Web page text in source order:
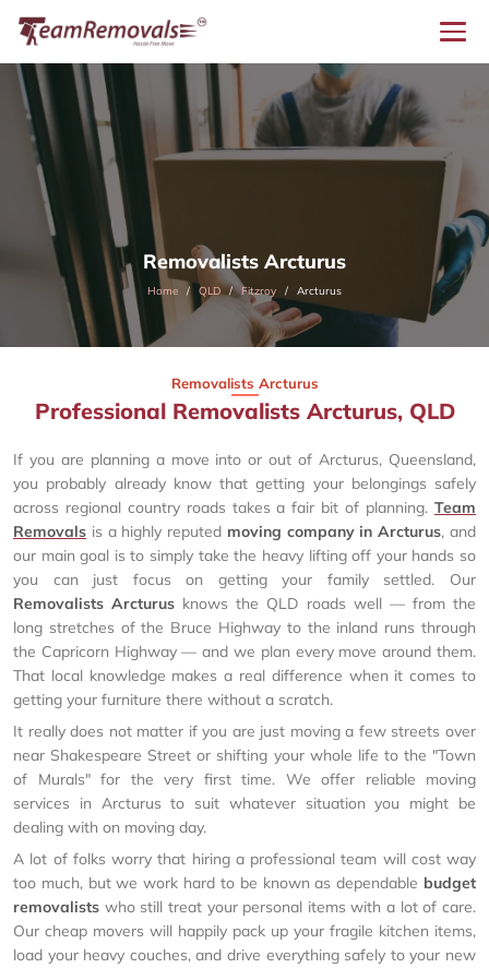
Removalists Arcturus
Home QLD Fitzroy Arcturus
Removalists Arcturus
Professional Removalists Arcturus, QLD
If you are planning a move into or out of Arcturus, Queensland,
you probably already know that getting your belongings safely
across regional country roads takes a fair bit of planning. Team
Removals is a highly reputed moving company in Arcturus, and
our main goal is to simply take the heavy lifting off your hands so
you can just focus on getting your family settled. Our
Removalists Arcturus knows the QLD roads well — from the
long stretches of the Bruce Highway to the inland runs through
the Capricorn Highway — and we plan every move around them.
That local knowledge makes a real difference when it comes to
getting your furniture there without a scratch.
It really does not matter if you are just moving a few streets over
near Shakespeare Street or shifting your whole life to the "Town
of Murals" for the very first time. We offer reliable moving
services in Arcturus to suit whatever situation you might be
dealing with on moving day.
A lot of folks worry that hiring a professional team will cost way
too much, but we work hard to be known as dependable budget
removalists who still treat your personal items with a lot of care.
Our cheap movers will happily pack up your fragile kitchen items,
load your heavy couches, and drive everything safely to your new